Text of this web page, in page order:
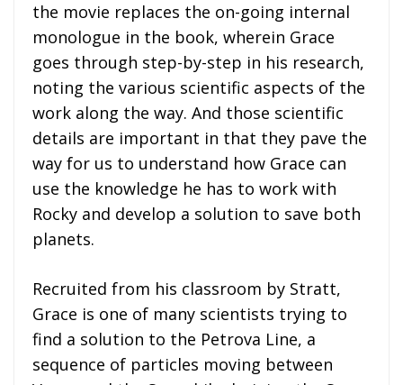
the movie replaces the on-going internal
monologue in the book, wherein Grace
goes through step-by-step in his research,
noting the various scientific aspects of the
work along the way. And those scientific
details are important in that they pave the
way for us to understand how Grace can
use the knowledge he has to work with
Rocky and develop a solution to save both
planets.
Recruited from his classroom by Stratt,
Grace is one of many scientists trying to
find a solution to the Petrova Line, a
sequence of particles moving between